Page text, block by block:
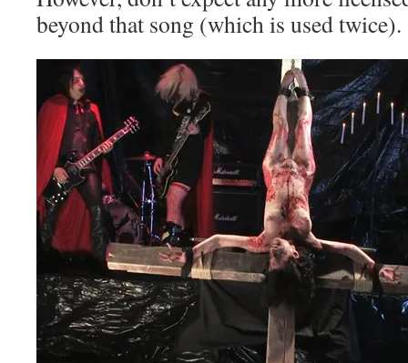
beyond that song (which is used twice).